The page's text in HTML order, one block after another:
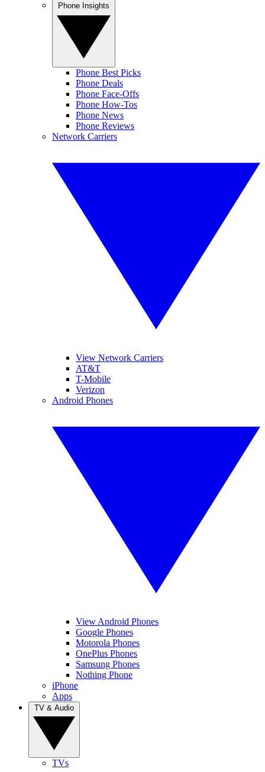
Phone Best Picks
Phone Deals
Phone Face-Offs
Phone How-Tos
Phone News
Phone Reviews
Network Carriers
View Network Carriers
AT&T
T-Mobile
Verizon
Android Phones
View Android Phones
Google Phones
Motorola Phones
OnePlus Phones
Samsung Phones
Nothing Phone
iPhone
Apps
TVs